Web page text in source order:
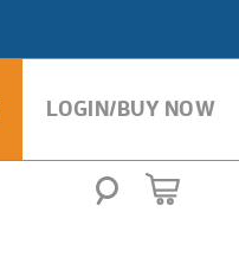
LOGIN/BUY NOW